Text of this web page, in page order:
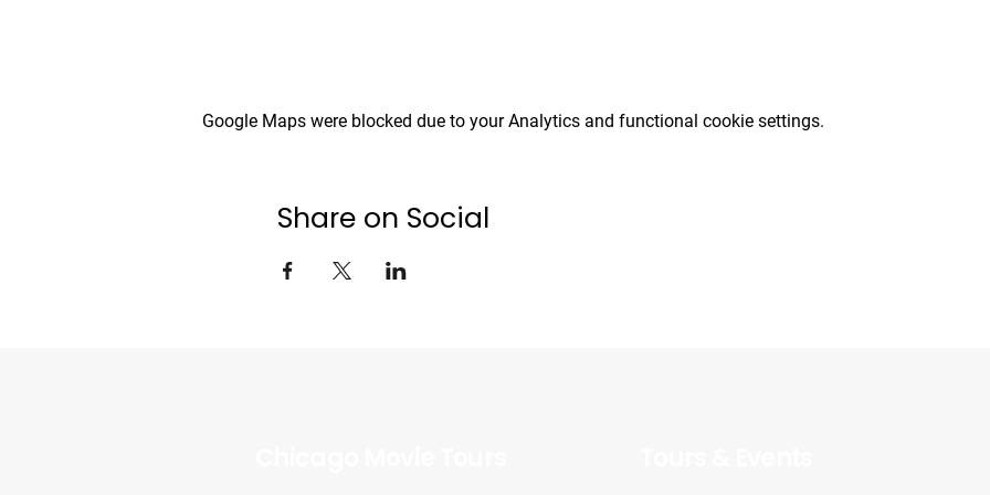
Google Maps were blocked due to your Analytics and functional cookie settings.
Share on Social